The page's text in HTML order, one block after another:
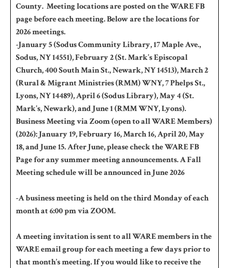
County. Meeting locations are posted on the WARE FB
page before each meeting. Below are the locations for
2026 meetings.
-January 5 (Sodus Community Library, 17 Maple Ave.,
Sodus, NY 14551), February 2 (St. Mark’s Episcopal
Church, 400 South Main St., Newark, NY 14513), March 2
(Rural & Migrant Ministries (RMM) WNY, 7 Phelps St.,
Lyons, NY 14489), April 6 (Sodus Library), May 4 (St.
Mark’s, Newark), and June 1 (RMM WNY, Lyons).
Business Meeting via Zoom (open to all WARE Members)
(2026): January 19, February 16, March 16, April 20, May
18, and June 15. After June, please check the WARE FB
Page for any summer meeting announcements. A Fall
Meeting schedule will be announced in June 2026
-A business meeting is held on the third Monday of each
month at 6:00 pm via ZOOM.
A meeting invitation is sent to all WARE members in the
WARE email group for each meeting a few days prior to
that month’s meeting. If you would like to receive the